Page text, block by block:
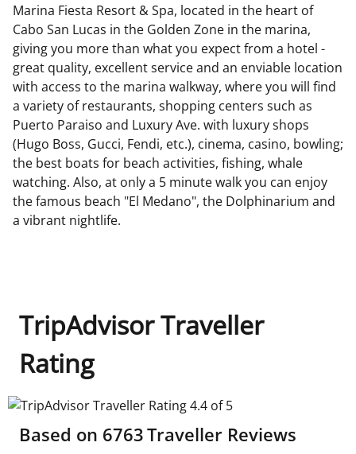
Marina Fiesta Resort & Spa, located in the heart of
Cabo San Lucas in the Golden Zone in the marina,
giving you more than what you expect from a hotel -
great quality, excellent service and an enviable location
with access to the marina walkway, where you will find
a variety of restaurants, shopping centers such as
Puerto Paraiso and Luxury Ave. with luxury shops
(Hugo Boss, Gucci, Fendi, etc.), cinema, casino, bowling;
the best boats for beach activities, fishing, whale
watching. Also, at only a 5 minute walk you can enjoy
the famous beach "El Medano", the Dolphinarium and
a vibrant nightlife.
TripAdvisor Traveller
Rating
TripAdvisor Traveller Rating 4.4 of 5
Based on 6763Traveller Reviews